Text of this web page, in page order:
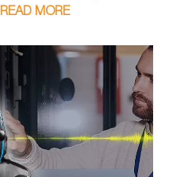
READ MORE